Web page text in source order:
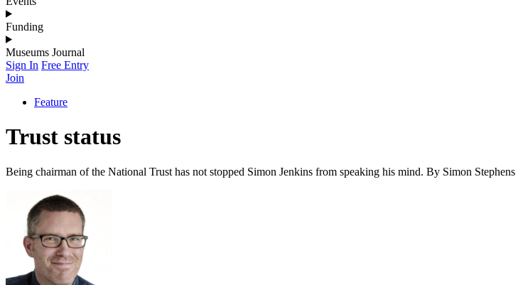
Funding
Museums Journal
Sign In Free Entry
Join
Feature
Trust status
Being chairman of the National Trust has not stopped Simon Jenkins from speaking his mind. By Simon Stephens